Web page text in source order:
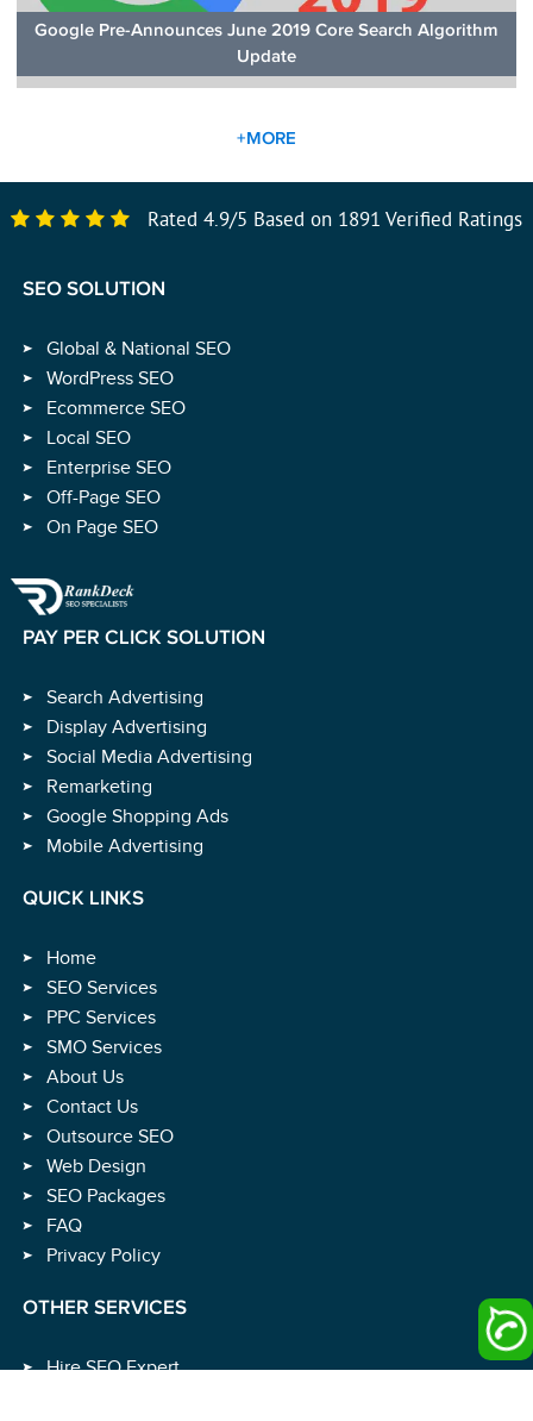
Google Pre-Announces June 2019 Core Search Algorithm
Update
+MORE
Rated 4.9/5 Based on 1891 Verified Ratings
SEO SOLUTION
Global & National SEO
WordPress SEO
Ecommerce SEO
Local SEO
Enterprise SEO
Off-Page SEO
On Page SEO
PAY PER CLICK SOLUTION
Search Advertising
Display Advertising
Social Media Advertising
Remarketing
Google Shopping Ads
Mobile Advertising
QUICK LINKS
Home
SEO Services
PPC Services
SMO Services
About Us
Contact Us
Outsource SEO
Web Design
SEO Packages
FAQ
Privacy Policy
OTHER SERVICES
Hire SEO Expert